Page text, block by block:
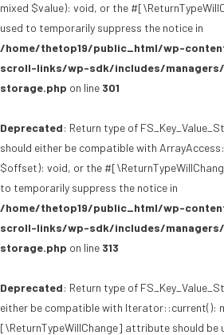
mixed $value): void, or the
used to temporarily suppress the notice in
/home/thetop19/public_html/wp-
scroll-links/wp-sdk/includes/
storage.php on line 301
Deprecated: Return type of
should either be compatible with
$offset): void, or the
to temporarily suppress the notice in
/home/thetop19/public_html/wp-
scroll-links/wp-sdk/includes/
storage.php on line 313
Deprecated: Return type of
either be compatible with Iterator::current():
[\ReturnTypeWillChange] attribute should be